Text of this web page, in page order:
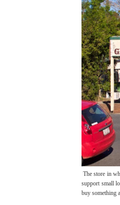
The store in
support small
buy something